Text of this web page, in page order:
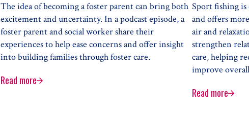
The idea of becoming a foster parent can bring both
excitement and uncertainty. In a podcast episode, a
foster parent and social worker share their
experiences to help ease concerns and offer insight
into building families through foster care.
Read moreBuilding New Families through Foster Care
Sport fishing is
and offers
air and
strengthen
care, helping
improve
Read moreFishing for